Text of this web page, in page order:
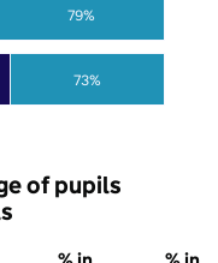
73%
79%
of pupils